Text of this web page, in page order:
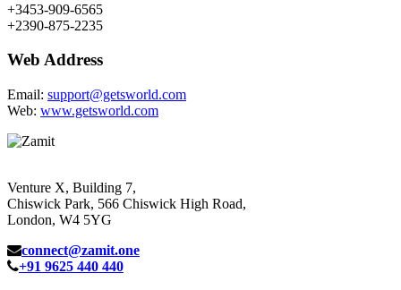
+3453-909-6565
+2390-875-2235
Web Address
Email: support@getsworld.com
Web: www.getsworld.com
Venture X, Building 7,
Chiswick Park, 566 Chiswick High Road,
London, W4 5YG
connect@zamit.one
+91 9625 440 440